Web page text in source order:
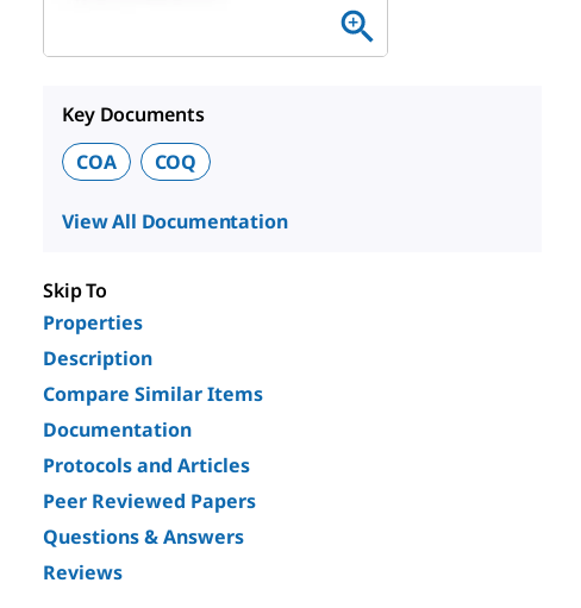
Key Documents
COA
COQ
View All Documentation
Skip To
Properties
Description
Compare Similar Items
Documentation
Protocols and Articles
Peer Reviewed Papers
Questions & Answers
Reviews